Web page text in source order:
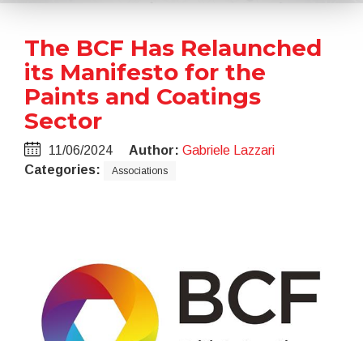
The BCF Has Relaunched
its Manifesto for the
Paints and Coatings
Sector
11/06/2024 Author: Gabriele Lazzari
Categories:
Associations